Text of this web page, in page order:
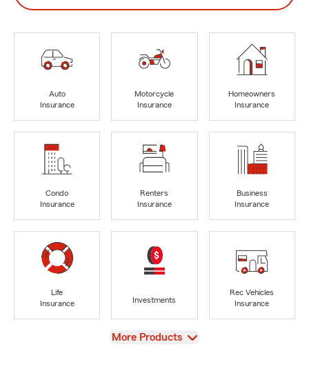
Auto
Insurance
Motorcycle
Insurance
Homeowners
Insurance
Condo
Insurance
Renters
Insurance
Business
Insurance
Life
Insurance
Investments
Rec Vehicles
Insurance
View
More Products